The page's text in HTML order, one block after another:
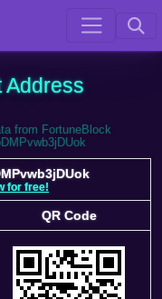
Address
from FortuneBlock
for free!
QR Code